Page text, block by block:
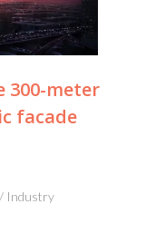
300-meter
facade
Industry